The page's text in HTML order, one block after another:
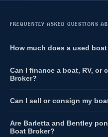
FREQUENTLY ASKED QUESTIONS
How much does a used
Can I finance a boat, RV, or
Broker?
Can I sell or consign my
Are Barletta and Bentley
Boat Broker?